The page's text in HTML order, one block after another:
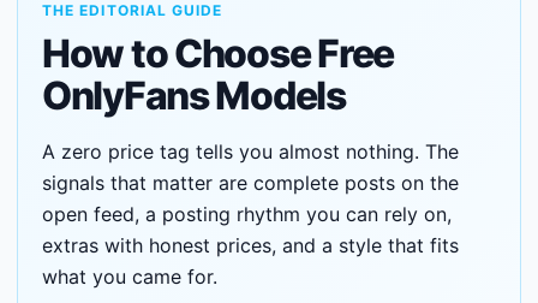
THE EDITORIAL GUIDE
How to Choose Free
OnlyFans Models
A zero price tag tells you almost nothing. The
signals that matter are complete posts on the
open feed, a posting rhythm you can rely on,
extras with honest prices, and a style that fits
what you came for.